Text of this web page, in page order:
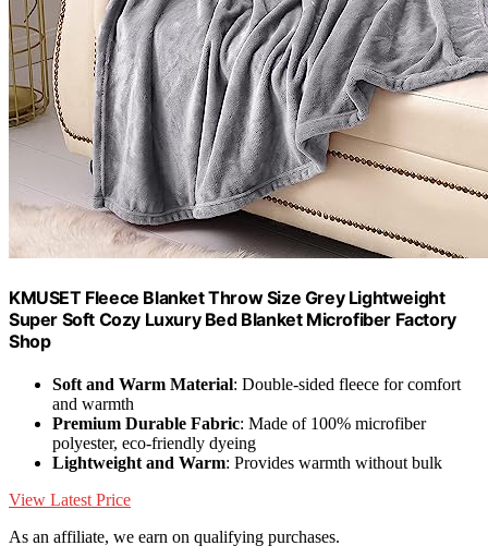
KMUSET Fleece Blanket Throw Size Grey Lightweight
Super Soft Cozy Luxury Bed Blanket Microfiber Factory
Shop
Soft and Warm Material: Double-sided fleece for comfort
and warmth
Premium Durable Fabric: Made of 100% microfiber
polyester, eco-friendly dyeing
Lightweight and Warm: Provides warmth without bulk
View Latest Price
As an affiliate, we earn on qualifying purchases.